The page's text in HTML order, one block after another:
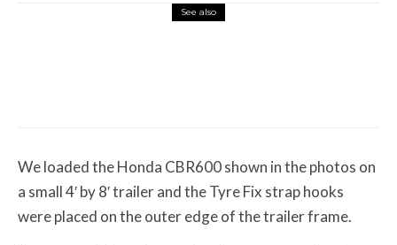
See also
We loaded the Honda CBR600 shown in the photos on
a small 4′ by 8′ trailer and the Tyre Fix strap hooks
were placed on the outer edge of the trailer frame.